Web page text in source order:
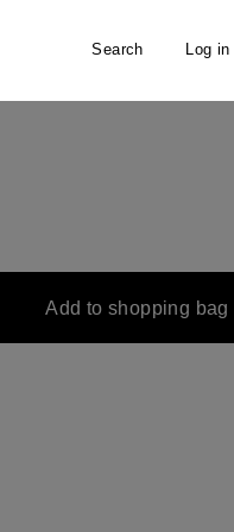
Search Log in
unavailable.)
Add to shopping bag